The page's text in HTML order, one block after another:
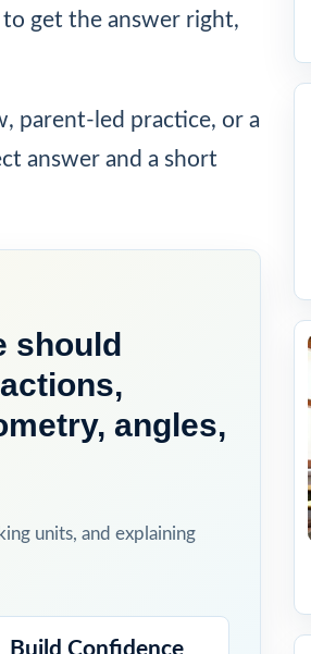
get the answer right,
parent-led practice, or a
answer and a short
should
angles,
units, and explaining
Build Confidence